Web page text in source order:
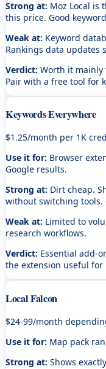
Strong at: Moz Local is
this price. Good
Weak at: Keyword
Rankings data updates
Verdict: Worth it mainly
Pair with a free tool for
Keywords Everywhere
$1.25/month per 1K
Use it for: Browser
Google results.
Strong at: Dirt cheap.
without switching tools.
Weak at: Limited to
research workflows.
Verdict: Essential add-
the extension useful for
Local Falcon
$24-99/month
Use it for: Map pack
Strong at: Shows